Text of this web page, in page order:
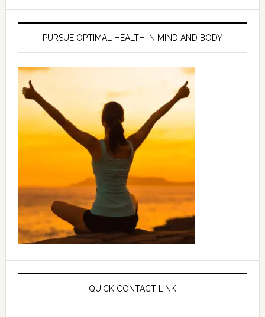
PURSUE OPTIMAL HEALTH IN MIND AND BODY
QUICK CONTACT LINK